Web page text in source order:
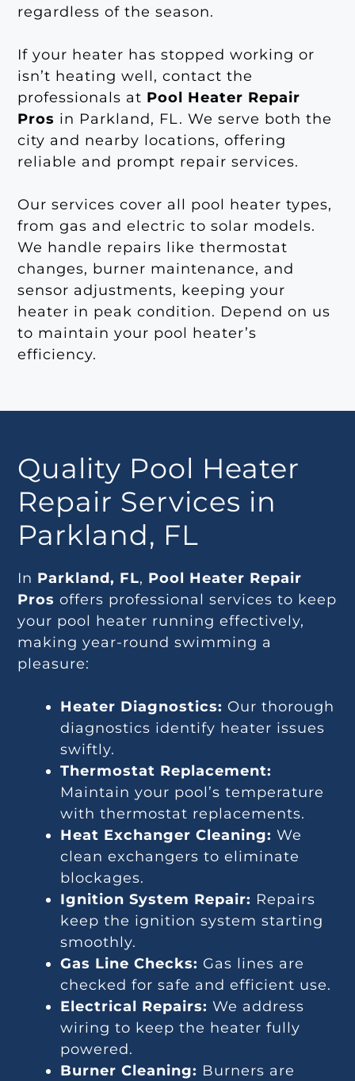
regardless of the season.
If your heater has stopped working or
isn’t heating well, contact the
professionals at Pool Heater Repair
Pros in Parkland, FL. We serve both the
city and nearby locations, offering
reliable and prompt repair services.
Our services cover all pool heater types,
from gas and electric to solar models.
We handle repairs like thermostat
changes, burner maintenance, and
sensor adjustments, keeping your
heater in peak condition. Depend on us
to maintain your pool heater’s
efficiency.
Quality Pool Heater
Repair Services in
Parkland, FL
In Parkland, FL, Pool Heater Repair
Pros offers professional services to keep
your pool heater running effectively,
making year-round swimming a
pleasure:
Heater Diagnostics: Our thorough
diagnostics identify heater issues
swiftly.
Thermostat Replacement:
Maintain your pool’s temperature
with thermostat replacements.
Heat Exchanger Cleaning: We
clean exchangers to eliminate
blockages.
Ignition System Repair: Repairs
keep the ignition system starting
smoothly.
Gas Line Checks: Gas lines are
checked for safe and efficient use.
Electrical Repairs: We address
wiring to keep the heater fully
powered.
Burner Cleaning: Burners are